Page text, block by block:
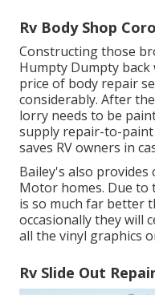
Rv Body Shop
Constructing those
Humpty Dumpty
price of body repair
considerably. After
lorry needs to be
supply repair-to-
saves RV owners in
Bailey's also
Motor homes. Due to
is so much far better
occasionally they will
all the vinyl graphics
Rv Slide Out